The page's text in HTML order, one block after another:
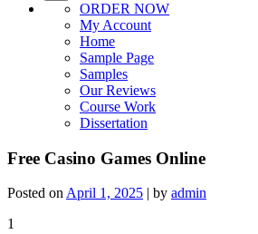
ORDER NOW
My Account
Home
Sample Page
Samples
Our Reviews
Course Work
Dissertation
Free Casino Games Online
Posted onApril 1, 2025 | by admin
1